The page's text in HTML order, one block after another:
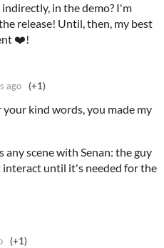
in the demo? I'm
release! Until, then, my best
❤️!
ago (+1)
kind words, you made my
any scene with Senan: the guy
interact until it's needed for the
(+1)